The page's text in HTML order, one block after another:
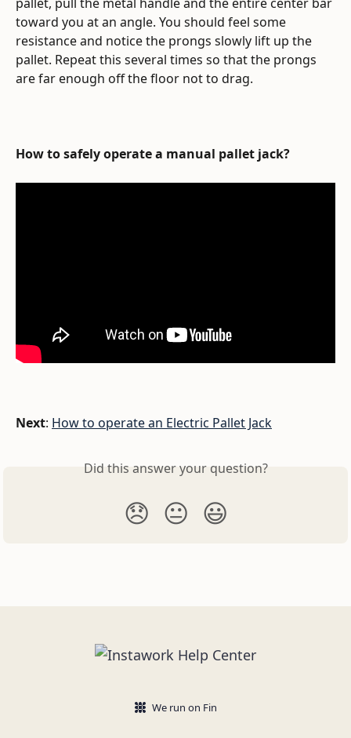
toward you at an angle. You should feel some
resistance and notice the prongs slowly lift up the
pallet. Repeat this several times so that the prongs
are far enough off the floor not to drag.
How to safely operate a manual pallet jack?
Next: How to operate an Electric Pallet Jack
Did this answer your question?
😞 😐 😃
We run on Fin